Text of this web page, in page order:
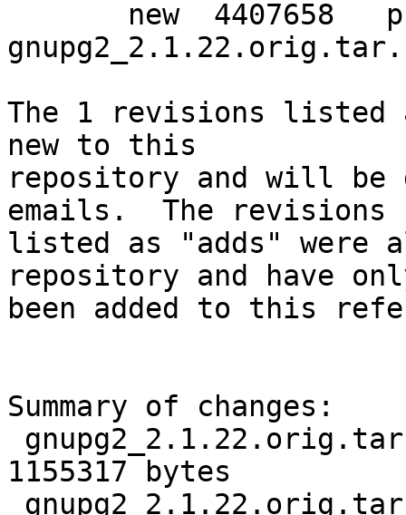
The 1 revisions listed
new to this
repository and will be
emails.  The revisions
listed as "adds" were
repository and have
been added to this
Summary of changes:
1155317 bytes